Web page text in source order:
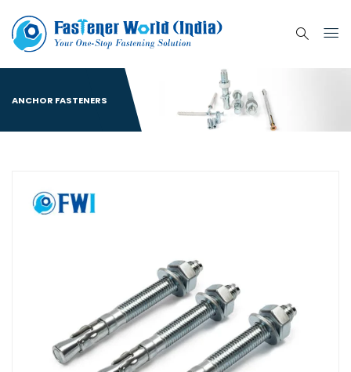
ANCHOR FASTENERS